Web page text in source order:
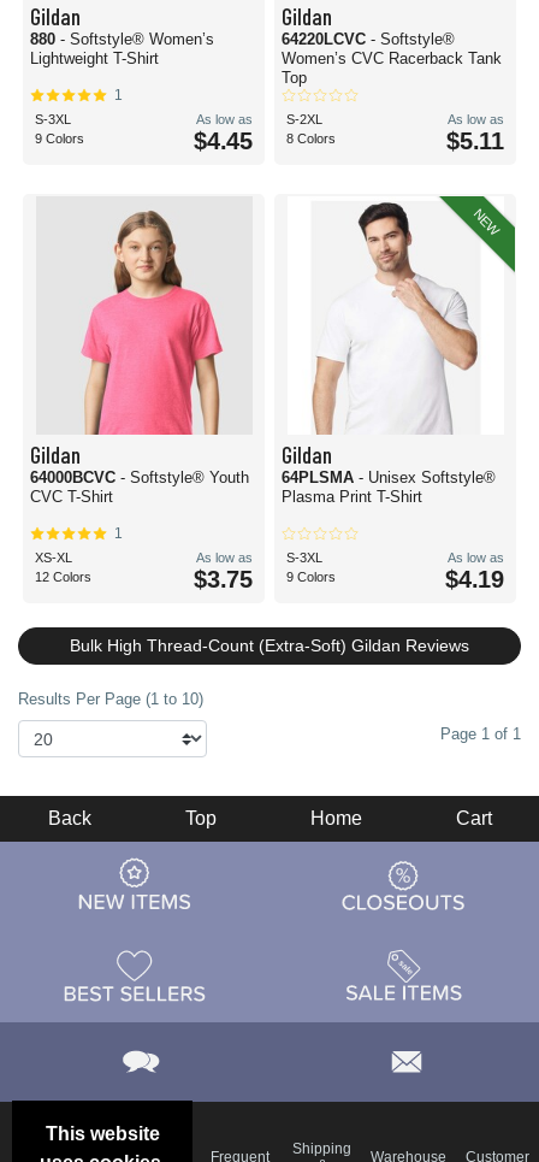
Gildan
880 - Softstyle® Women’s
Lightweight T-Shirt
1
S-3XL
9 Colors
As low as
$4.45
Gildan
64220LCVC - Softstyle®
Women’s CVC Racerback Tank
Top
S-2XL
8 Colors
As low as
$5.11
Gildan
64000BCVC - Softstyle® Youth
CVC T-Shirt
1
XS-XL
12 Colors
As low as
$3.75
NEW
Gildan
64PLSMA - Unisex Softstyle®
Plasma Print T-Shirt
S-3XL
9 Colors
As low as
$4.19
Bulk High Thread-Count (Extra-Soft) Gildan Reviews
Results Per Page (1 to 10)
Page 1 of 1
This website
Back Top Home Cart
Frequent
Shipping
Warehouse Customer